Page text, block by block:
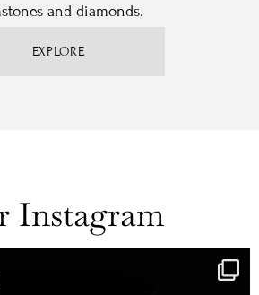
and diamonds.
EXPLORE
Instagram